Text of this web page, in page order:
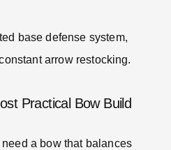
base defense system,
arrow restocking.
Practical Bow Build
a bow that balances